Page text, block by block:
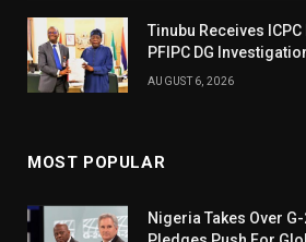
Tinubu Receives
PFIPC DG
AUGUST 6, 2026
MOST POPULAR
Nigeria Takes Over